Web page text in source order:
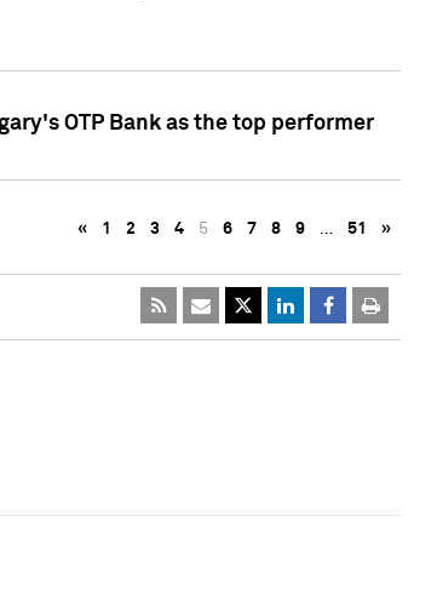
OTP Bank as the top performer
« 1 2 3 4 5 6 7 8 9 … 51 »